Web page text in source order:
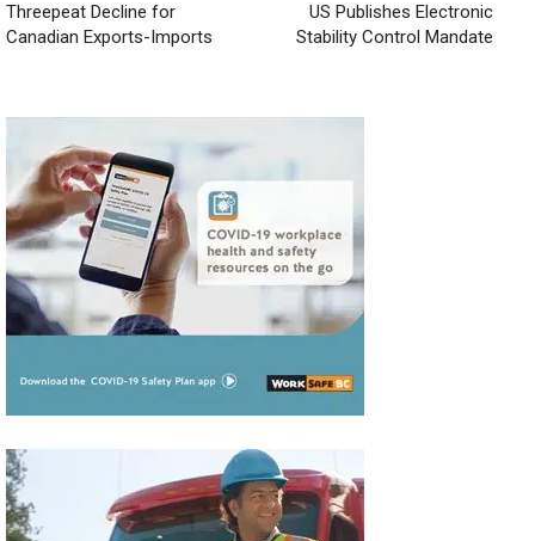
Threepeat Decline for
Canadian Exports-Imports
US Publishes Electronic
Stability Control Mandate